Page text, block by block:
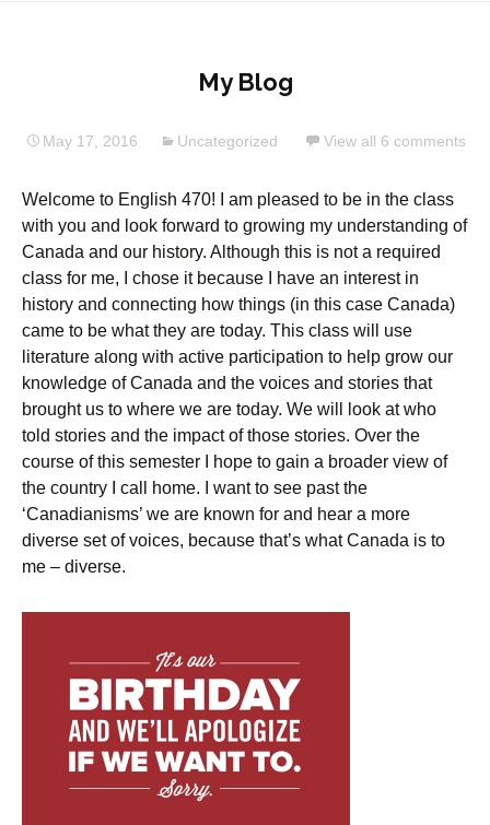
My Blog
May 17, 2016 Uncategorized View all 6 comments
Welcome to English 470! I am pleased to be in the class
with you and look forward to growing my understanding of
Canada and our history. Although this is not a required
class for me, I chose it because I have an interest in
history and connecting how things (in this case Canada)
came to be what they are today. This class will use
literature along with active participation to help grow our
knowledge of Canada and the voices and stories that
brought us to where we are today. We will look at who
told stories and the impact of those stories. Over the
course of this semester I hope to gain a broader view of
the country I call home. I want to see past the
‘Canadianisms’ we are known for and hear a more
diverse set of voices, because that’s what Canada is to
me – diverse.